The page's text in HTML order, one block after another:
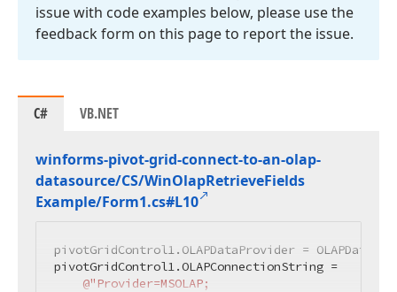
issue with code examples below, please use the
feedback form on this page to report the issue.
C# VB.NET
winforms-pivot-grid-connect-to-an-olap-
datasource/CS/WinOlapRetrieveFields
Example/Form1.cs#L10
pivotGridControl1.OLAPDataProvider =
pivotGridControl1.OLAPConnectionString =
@"Provider=MSOLAP;